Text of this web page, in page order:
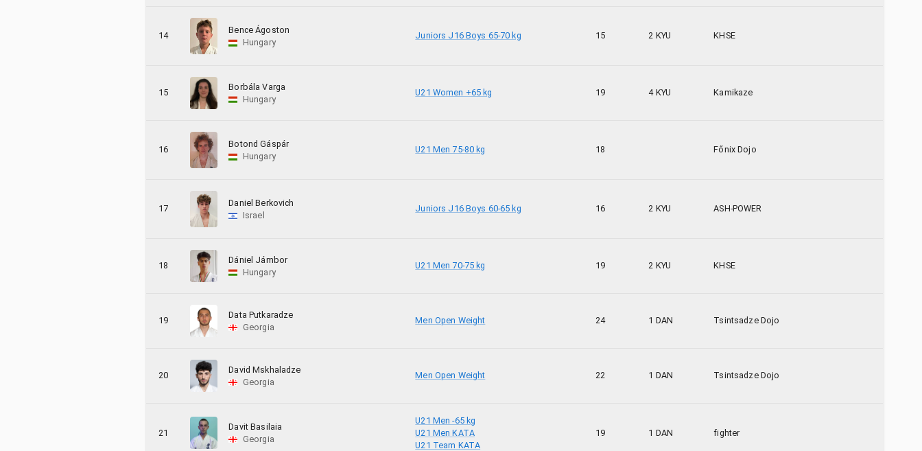
14
Bence Ágoston
Hungary
Juniors J16 Boys 65-70 kg 15 2 KYU KHSE
15
Borbála Varga
Hungary
U21 Women +65 kg 19 4 KYU Kamikaze
16
Botond Gáspár
Hungary
U21 Men 75-80 kg 18 Főnix Dojo
17
Daniel Berkovich
Israel
Juniors J16 Boys 60-65 kg 16 2 KYU ASH-POWER
18
Dániel Jámbor
Hungary
U21 Men 70-75 kg 19 2 KYU KHSE
19
Data Putkaradze
Georgia
Men Open Weight 24 1 DAN Tsintsadze Dojo
20
David Mskhaladze
Georgia
Men Open Weight 22 1 DAN Tsintsadze Dojo
21
Davit Basilaia
Georgia
U21 Men -65 kg
U21 Men KATA
U21 Team KATA
19 1 DAN fighter